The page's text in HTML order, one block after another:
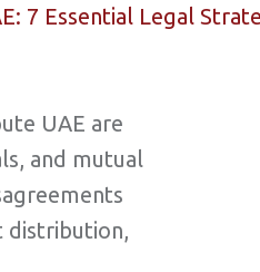
UAE are
and mutual
distribution,